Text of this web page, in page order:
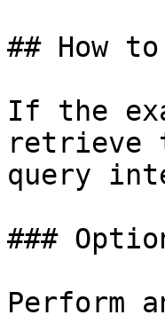
## How
If the
retrieve
query
###
Perform